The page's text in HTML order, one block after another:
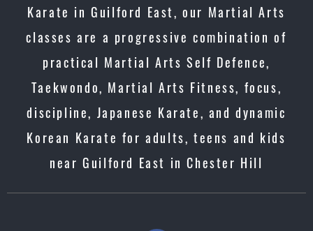
Karate in Guilford East, our Martial Arts
classes are a progressive combination of
practical Martial Arts Self Defence,
Taekwondo, Martial Arts Fitness, focus,
discipline, Japanese Karate, and dynamic
Korean Karate for adults, teens and kids
near Guilford East in Chester Hill